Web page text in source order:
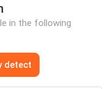
in the following
detect